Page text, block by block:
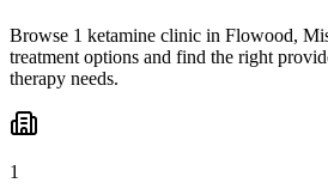
Browse 1 ketamine clinic in Flowood,
treatment options and find the right
therapy needs.
1